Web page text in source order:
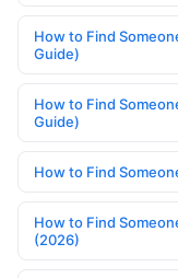
How to Find
Guide)
How to Find
Guide)
How to Find
How to Find
(2026)